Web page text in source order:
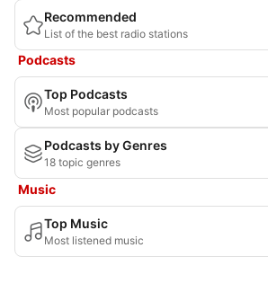
Recommended
List of the best radio stations
Podcasts
Top Podcasts
Most popular podcasts
Podcasts by Genres
18 topic genres
Music
Top Music
Most listened music